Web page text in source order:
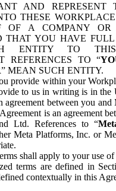
AND REPRESENT
THESE
OF A COMPANY OR
THAT YOU HAVE
ENTITY TO THIS
REFERENCES TO “
” MEAN SUCH ENTITY.
provide within your
to us in writing is in the
agreement between you
is an agreement
Ltd. References to “
Meta Platforms, Inc. or
shall apply to your use of
terms are defined in
contextually in this